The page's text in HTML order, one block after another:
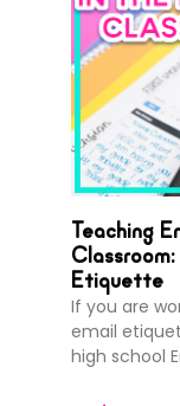
Teaching
Etiquette
If you are
email
high school